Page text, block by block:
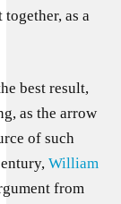
as a
best result,
as the arrow
of such
William
from